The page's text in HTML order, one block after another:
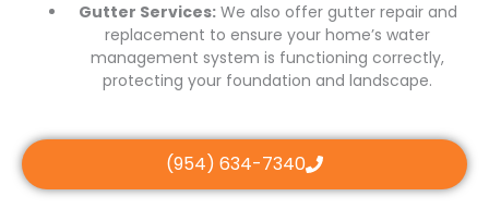
Gutter Services:We also offer gutter repair and
replacement to ensure your home’s water
management system is functioning correctly,
protecting your foundation and landscape.
(954) 634-7340